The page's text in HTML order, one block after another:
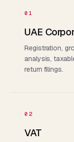
01
UAE
Registration,
analysis,
return filings.
02
VAT